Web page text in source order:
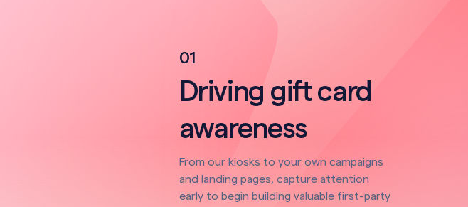
01
Driving gift card
awareness
From our kiosks to your own campaigns
and landing pages, capture attention
early to begin building valuable first-party